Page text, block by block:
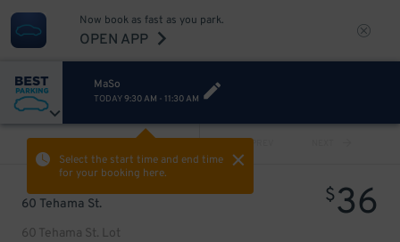
Now book as fast as you park.
OPEN APP
MaSo
TODAY9:30 AM - 11:30 AM
Select the start time and end time
for your booking here.
PREV
60 Tehama St.
60 Tehama St. Lot
$36